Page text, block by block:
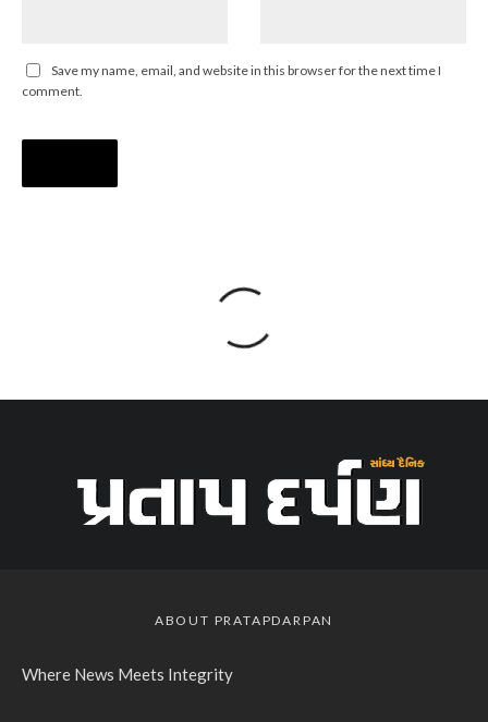
Save my name, email, and website in this browser for the next time I
comment.
ABOUT PRATAPDARPAN
Where News Meets Integrity